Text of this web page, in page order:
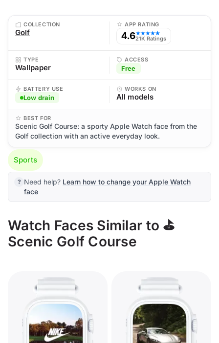
COLLECTION
Golf
APP RATING
4.6★★★★★
21K Ratings
TYPE
Wallpaper
ACCESS
Free
BATTERY USE
Low drain
WORKS ON
All models
BEST FOR
Scenic Golf Course: a sporty Apple Watch face from the
Golf collection with an active everyday look.
Sports
Need help? Learn how to change your Apple Watch
face
Watch Faces Similar to ⛳
Scenic Golf Course